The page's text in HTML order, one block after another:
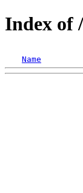
Index of /
Name